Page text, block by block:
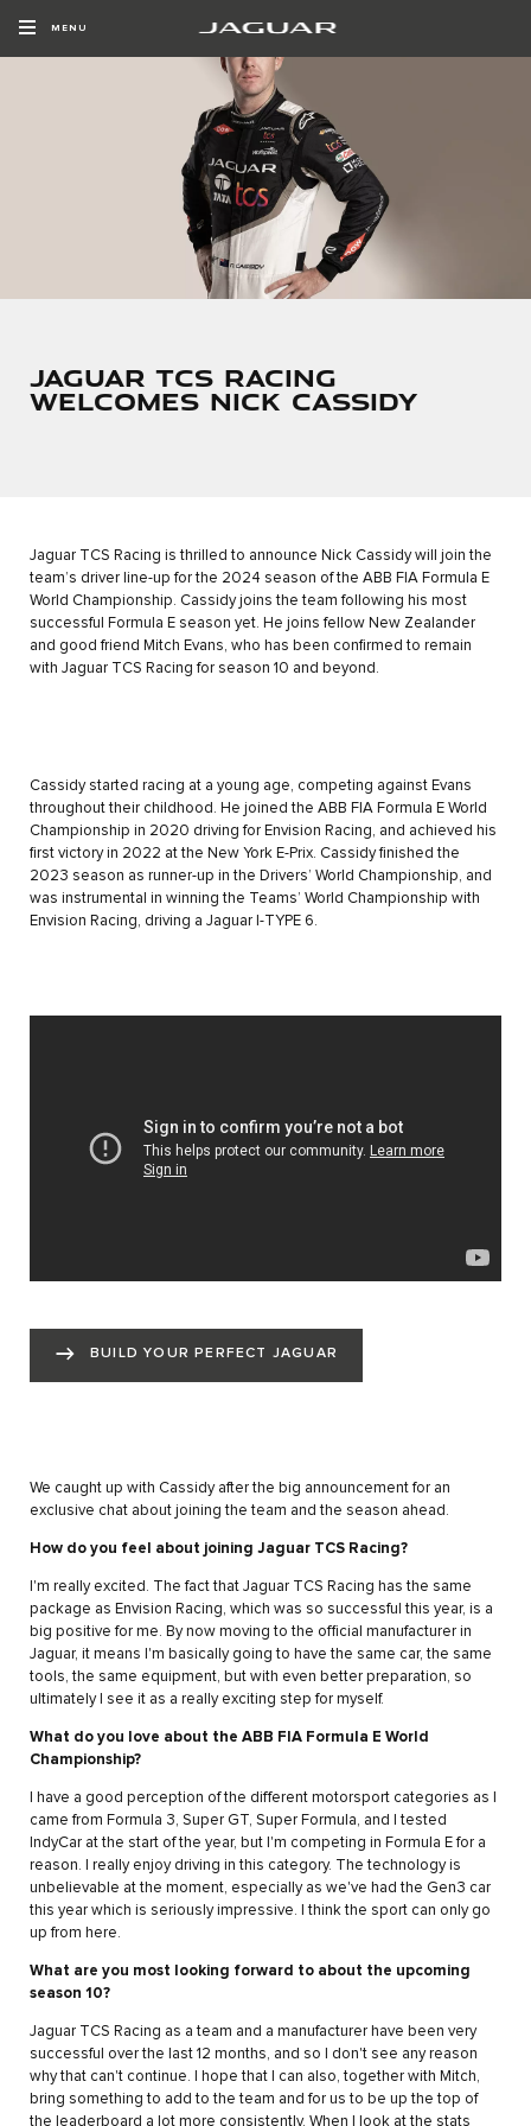
MENU
JAGUAR TCS RACING
WELCOMES NICK CASSIDY
Jaguar TCS Racing is thrilled to announce Nick Cassidy will join the
team’s driver line-up for the 2024 season of the ABB FIA Formula E
World Championship. Cassidy joins the team following his most
successful Formula E season yet. He joins fellow New Zealander
and good friend Mitch Evans, who has been confirmed to remain
with Jaguar TCS Racing for season 10 and beyond.
Cassidy started racing at a young age, competing against Evans
throughout their childhood. He joined the ABB FIA Formula E World
Championship in 2020 driving for Envision Racing, and achieved his
first victory in 2022 at the New York E-Prix. Cassidy finished the
2023 season as runner-up in the Drivers’ World Championship, and
was instrumental in winning the Teams’ World Championship with
Envision Racing, driving a Jaguar I-TYPE 6.
BUILD YOUR PERFECT JAGUAR
We caught up with Cassidy after the big announcement for an
exclusive chat about joining the team and the season ahead.
How do you feel about joining Jaguar TCS Racing?
I'm really excited. The fact that Jaguar TCS Racing has the same
package as Envision Racing, which was so successful this year, is a
big positive for me. By now moving to the official manufacturer in
Jaguar, it means I'm basically going to have the same car, the same
tools, the same equipment, but with even better preparation, so
ultimately I see it as a really exciting step for myself.
What do you love about the ABB FIA Formula E World
Championship?
I have a good perception of the different motorsport categories as I
came from Formula 3, Super GT, Super Formula, and I tested
IndyCar at the start of the year, but I'm competing in Formula E for a
reason. I really enjoy driving in this category. The technology is
unbelievable at the moment, especially as we've had the Gen3 car
this year which is seriously impressive. I think the sport can only go
up from here.
What are you most looking forward to about the upcoming
season 10?
Jaguar TCS Racing as a team and a manufacturer have been very
successful over the last 12 months, and so I don't see any reason
why that can't continue. I hope that I can also, together with Mitch,
bring something to add to the team and for us to be up the top of
the leaderboard a lot more consistently. When I look at the stats